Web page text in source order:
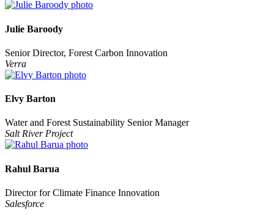
Julie Baroody
Senior Director, Forest Carbon Innovation
Verra
Elvy Barton
Water and Forest Sustainability Senior Manager
Salt River Project
Rahul Barua
Director for Climate Finance Innovation
Salesforce